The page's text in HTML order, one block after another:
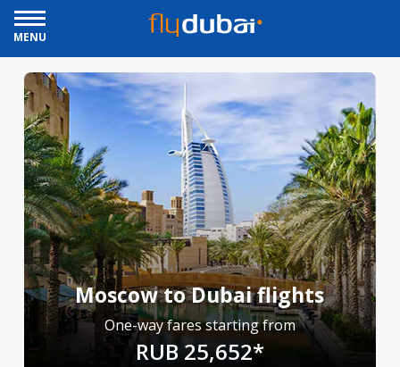
MENU
Moscow to Dubai flights
One-way fares starting from
RUB 25,652*